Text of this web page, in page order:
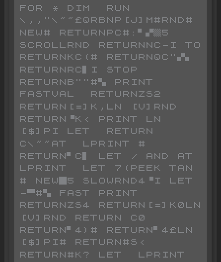
FOR * DIM  RUN
\,,"\~~£QRBNP[J]M#RND#
NEW# RETURNPC#:▘▞▒5
SCROLLRND RETURNNC-I TO
RETURNKC(# RETURNQC"▞▖
RETURNRC▌I STOP
RETURNB""#▚ PRINT
FASTVAL  RETURNZS2
RETURN[=]K,LN [V]RND
RETURN▝K< PRINT LN
[$]PI LET  RETURN
C\~~AT  LPRINT #
RETURN▘C▌ LET / AND AT
LPRINT  LET 7(PEEK TAN
# NEW█5 SLOWRND4▝I LET
-▀#▚ FAST PRINT
RETURNZS4 RETURN[=]K0LN
[V]RND RETURN C0
RETURN▘4)# RETURN▘4£LN
[$]PI# RETURN#S<
RETURN#K? LET  LPRINT